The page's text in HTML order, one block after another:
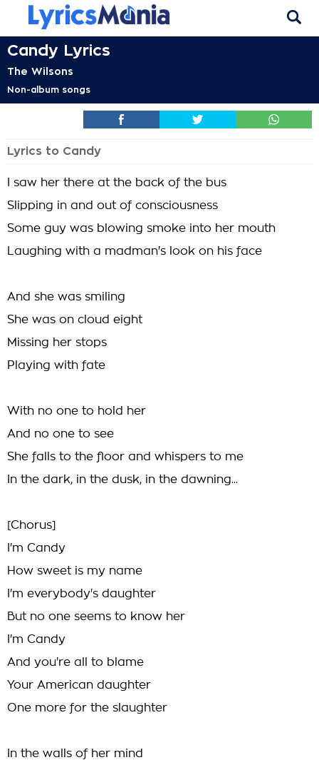
Candy Lyrics
The Wilsons
Non-album songs
Lyrics to Candy
I saw her there at the back of the bus
Slipping in and out of consciousness
Some guy was blowing smoke into her mouth
Laughing with a madman's look on his face
And she was smiling
She was on cloud eight
Missing her stops
Playing with fate
With no one to hold her
And no one to see
She falls to the floor and whispers to me
In the dark, in the dusk, in the dawning...
[Chorus]
I'm Candy
How sweet is my name
I'm everybody's daughter
But no one seems to know her
I'm Candy
And you're all to blame
Your American daughter
One more for the slaughter
In the walls of her mind